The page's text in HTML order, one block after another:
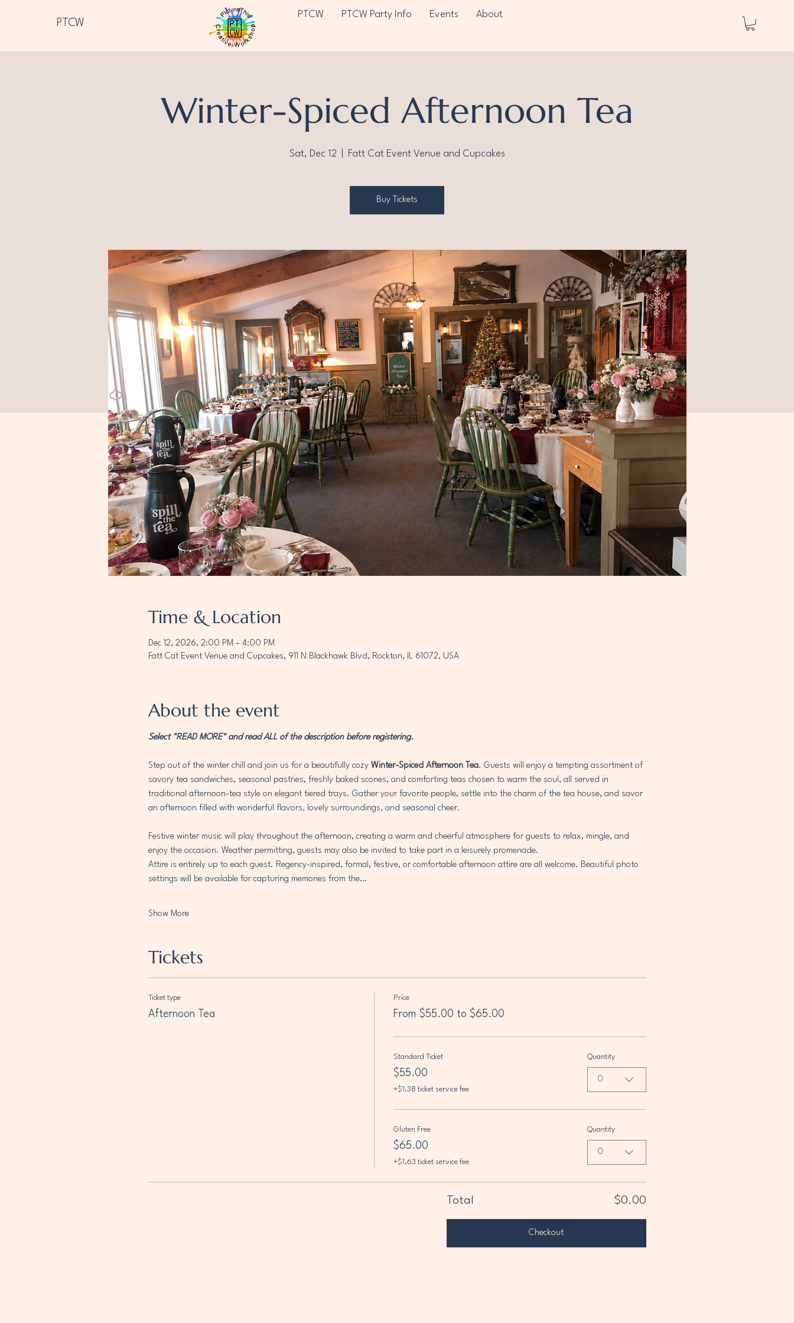
PTCW
PTCW PTCW Party Info Events About
Winter-Spiced Afternoon Tea
Sat, Dec 12 Fatt Cat Event Venue and Cupcakes
Buy Tickets
Time & Location
Dec 12, 2026, 2:00 PM – 4:00 PM
Fatt Cat Event Venue and Cupcakes, 911 N Blackhawk Blvd, Rockton, IL 61072, USA
About the event
Select "READ MORE" and read ALL of the description before registering.
Step out of the winter chill and join us for a beautifully cozy Winter-Spiced Afternoon Tea. Guests will enjoy a tempting assortment of
savory tea sandwiches, seasonal pastries, freshly baked scones, and comforting teas chosen to warm the soul, all served in
traditional afternoon-tea style on elegant tiered trays. Gather your favorite people, settle into the charm of the tea house, and savor
an afternoon filled with wonderful flavors, lovely surroundings, and seasonal cheer.
Festive winter music will play throughout the afternoon, creating a warm and cheerful atmosphere for guests to relax, mingle, and
enjoy the occasion. Weather permitting, guests may also be invited to take part in a leisurely promenade.
Attire is entirely up to each guest. Regency-inspired, formal, festive, or comfortable afternoon attire are all welcome. Beautiful photo
settings will be available for capturing memories from the…
Show More
Tickets
Ticket type
Afternoon Tea
Price
From $55.00 to $65.00
Standard Ticket
$55.00
+$1.38 ticket service fee
Quantity
0
Gluten Free
$65.00
+$1.63 ticket service fee
Quantity
0
Total $0.00
Checkout